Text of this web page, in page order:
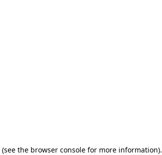
(see the browser consolefor more information).